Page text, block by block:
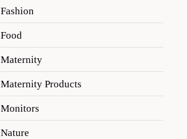
Fashion
Food
Maternity
Maternity Products
Monitors
Nature